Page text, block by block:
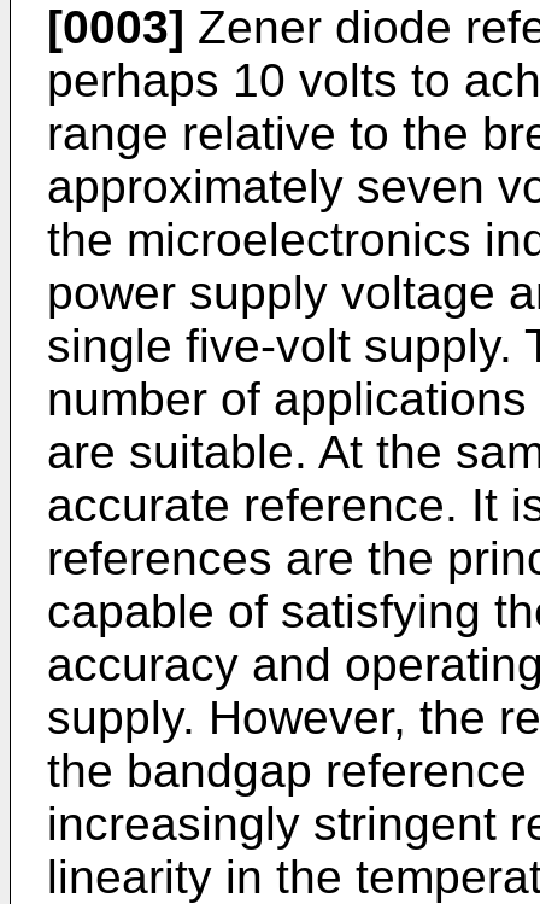
[0003] Zener diode
perhaps 10 volts to
range relative to the
approximately seven
the microelectronics
power supply voltage
single five-volt supply.
number of
are suitable. At the
accurate reference. It
references are the
capable of satisfying
accuracy and
supply. However, the
the bandgap
increasingly stringent
linearity in the